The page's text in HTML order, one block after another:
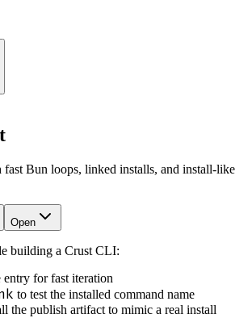
Bun loops, linked installs, and install-like
Open
building a Crust CLI:
entry for fast iteration
to test the installed command name
the publish artifact to mimic a real install